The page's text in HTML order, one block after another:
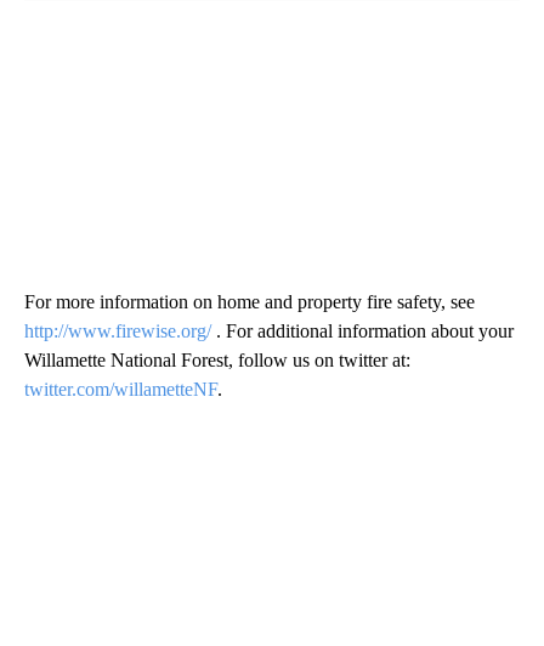
For more information on home and property fire safety, see
http://www.firewise.org/. For additional information about your
Willamette National Forest, follow us on twitter at:
twitter.com/willametteNF.